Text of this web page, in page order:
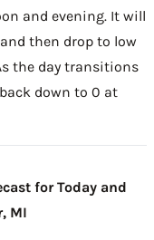
and evening. It will
then drop to low
the day transitions
down to 0 at
for Today and
MI